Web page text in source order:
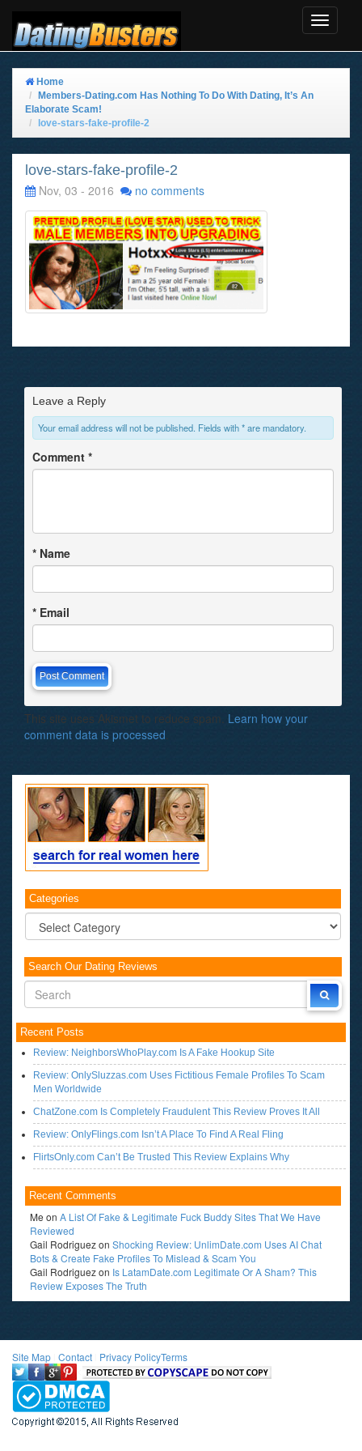
Toggle
Home
Members-Dating.com Has Nothing To Do With Dating, It’s An
Elaborate Scam!
love-stars-fake-profile-2
love-stars-fake-profile-2
Nov, 03 - 2016
no comments
Leave a Reply
Your email address will not be published. Fields with * are mandatory.
Comment *
* Name
* Email
This site uses Akismet to reduce spam. Learn how your
comment data is processed
Categories
Categories
Search Our Dating Reviews
Recent Posts
Review: NeighborsWhoPlay.com Is A Fake Hookup Site
Review: OnlySluzzas.com Uses Fictitious Female Profiles To Scam
Men Worldwide
ChatZone.com Is Completely Fraudulent This Review Proves It All
Review: OnlyFlings.com Isn’t A Place To Find A Real Fling
FlirtsOnly.com Can’t Be Trusted This Review Explains Why
Recent Comments
Me on A List Of Fake & Legitimate Fuck Buddy Sites That We Have
Reviewed
Gail Rodriguezon Shocking Review: UnlimDate.com Uses AI Chat
Bots & Create Fake Profiles To Mislead & Scam You
Gail Rodriguezon Is LatamDate.com Legitimate Or A Sham? This
Review Exposes The Truth
Site Map Contact Privacy PolicyTerms